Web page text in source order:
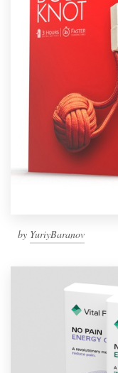
by YuriyBaranov